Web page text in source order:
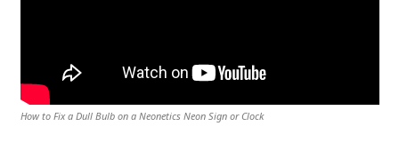
How to Fix a Dull Bulb on a Neonetics Neon Sign or Clock